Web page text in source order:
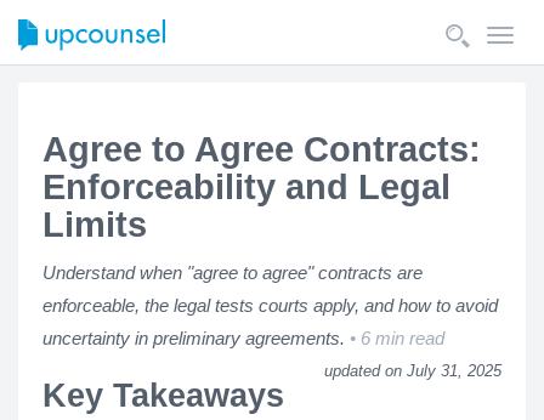
Agree to Agree Contracts:
Enforceability and Legal
Limits
Understand when "agree to agree" contracts are
enforceable, the legal tests courts apply, and how to avoid
uncertainty in preliminary agreements.
6 min read
updated on July 31, 2025
Key Takeaways